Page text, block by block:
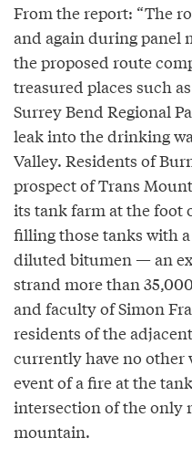
From the report: “The
and again during panel
the proposed route
treasured places such
Surrey Bend Regional
leak into the drinking
Valley. Residents of
prospect of Trans
its tank farm at the foot
filling those tanks with
diluted bitumen — an
strand more than
and faculty of Simon
residents of the
currently have no
event of a fire at the
intersection of the only
mountain.